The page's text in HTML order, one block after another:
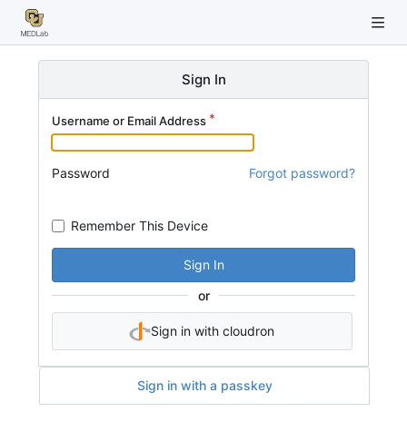
Sign In
Username or Email Address
Password Forgot password?
Remember This Device
Sign In
or
Sign in with cloudron
Sign in with a passkey